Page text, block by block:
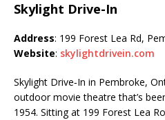
Skylight Drive-In
Address: 199 Forest Lea Rd,
Website: skylightdrivein.com
Skylight Drive‑In in Pembroke,
outdoor movie theatre that’s
1954. Sitting at 199 Forest Lea